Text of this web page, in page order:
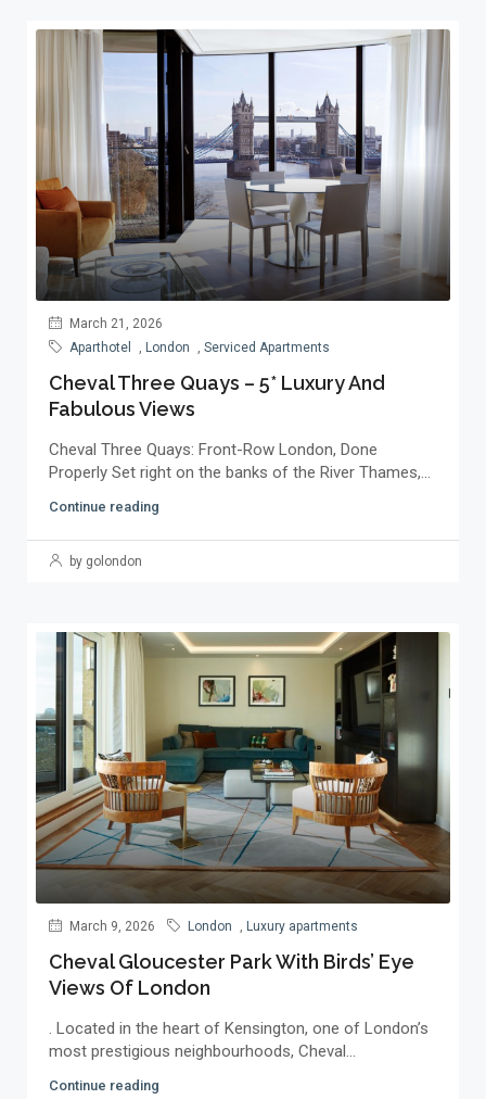
March 21, 2026
Aparthotel
, London , Serviced Apartments
Cheval Three Quays – 5* Luxury And
Fabulous Views
Cheval Three Quays: Front-Row London, Done
Properly Set right on the banks of the River Thames,...
Continue reading
by golondon
March 9, 2026 London , Luxury apartments
Cheval Gloucester Park With Birds’ Eye
Views Of London
. Located in the heart of Kensington, one of London’s
most prestigious neighbourhoods, Cheval...
Continue reading